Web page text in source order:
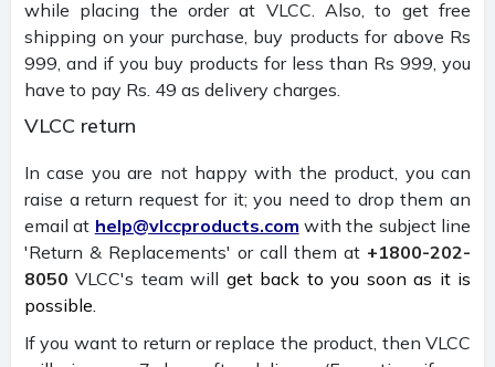
while placing the order at VLCC. Also, to get free
shipping on your purchase, buy products for above Rs
999, and if you buy products for less than Rs 999, you
have to pay Rs. 49 as delivery charges.
VLCC return
In case you are not happy with the product, you can
raise a return request for it; you need to drop them an
email at help@vlccproducts.com with the subject line
'Return & Replacements' or call them at +1800-202-
8050 VLCC's team will get back to you soon as it is
possible.
If you want to return or replace the product, then VLCC